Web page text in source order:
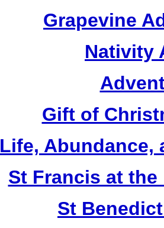
Grapevine
Nativity
Gift of
Life, Abundance,
St Francis at the
St